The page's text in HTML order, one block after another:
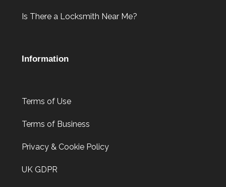
Is There a Locksmith Near Me?
Information
Terms of Use
Terms of Business
Privacy & Cookie Policy
UK GDPR